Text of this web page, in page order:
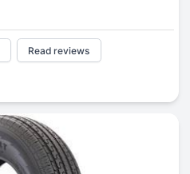
Read reviews